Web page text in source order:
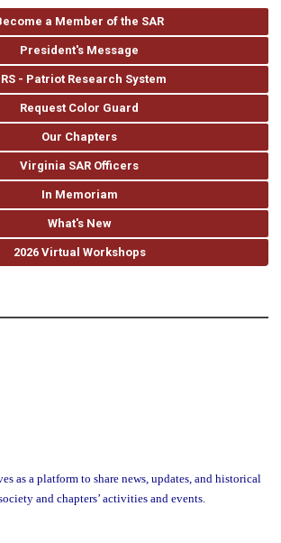
a Member of the SAR
President's Message
- Patriot Research System
Request Color Guard
Our Chapters
Virginia SAR Officers
In Memoriam
What's New
2026 Virtual Workshops
as a platform to share news, updates, and historical
and chapters’ activities and events.